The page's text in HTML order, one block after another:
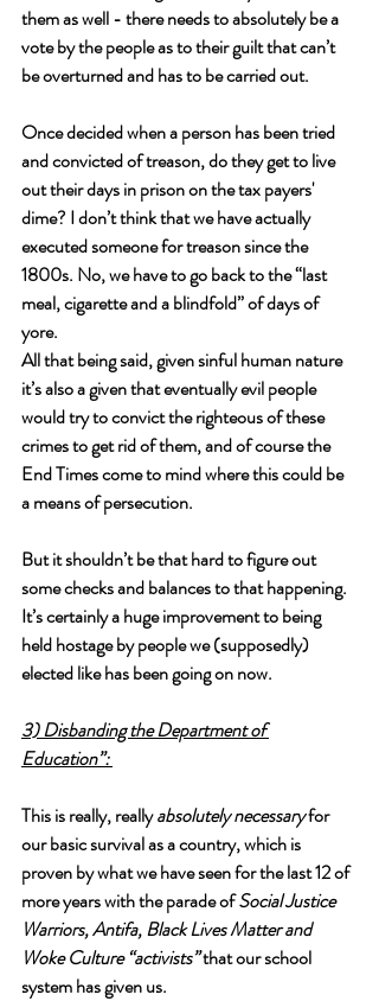
them as well - there needs to absolutely be a
vote by the people as to their guilt that can’t
be overturned and has to be carried out.
Once decided when a person has been tried
and convicted of treason, do they get to live
out their days in prison on the tax payers'
dime? I don’t think that we have actually
executed someone for treason since the
1800s. No, we have to go back to the “last
meal, cigarette and a blindfold” of days of
yore.
All that being said, given sinful human nature
it’s also a given that eventually evil people
would try to convict the righteous of these
crimes to get rid of them, and of course the
End Times come to mind where this could be
a means of persecution.
But it shouldn’t be that hard to figure out
some checks and balances to that happening.
It’s certainly a huge improvement to being
held hostage by people we (supposedly)
elected like has been going on now.
3) Disbanding the Department of
Education”:
This is really, really absolutely necessary for
our basic survival as a country, which is
proven by what we have seen for the last 12 of
more years with the parade of Social Justice
Warriors, Antifa, Black Lives Matter and
Woke Culture “activists” that our school
system has given us.